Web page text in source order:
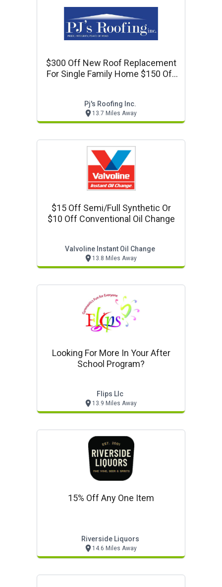
$300 Off New Roof Replacement
For Single Family Home $150 Off
Pj's Roofing Inc.
13.7 Miles Away
$15 Off Semi/full Synthetic Or
$10 Off Conventional Oil Change
Valvoline Instant Oil Change
13.8 Miles Away
Looking For More In Your After
School Program?
Flips Llc
13.9 Miles Away
15% Off Any One Item
Riverside Liquors
14.6 Miles Away